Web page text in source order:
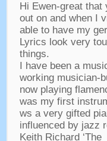
Hi Ewen-great
out on and when I
able to have my
Lyrics look very
things.
I have been a
working musician-
now playing
was my first
ws a very gifted
influenced by jazz
Keith Richard ‘The